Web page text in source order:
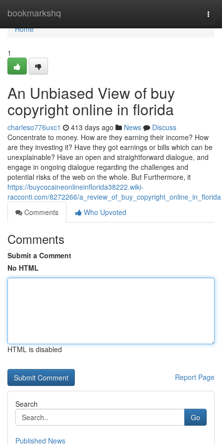
bookmarkshq
Home
Home
1
An Unbiased View of buy
copyright online in florida
charleso776uxc1 413 days ago News
Discuss
Concentrate to money. How are they earning their income? How
are they investing it? Have they got earnings or bills which can be
unexplainable? Have an open and straightforward dialogue, and
engage in ongoing dialogue regarding the challenges and
potential risks of the web on the whole. But Furthermore, it
https://buycocaineonlineinflorida38222.wiki-
racconti.com/8272266/a_review_of_buy_copyright_online_in_florida
Comments
Who Upvoted
Comments
Submit a Comment
No HTML
HTML is disabled
Report Page
Search
Go
Published News